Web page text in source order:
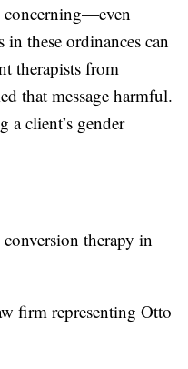
concerning—even
these ordinances can
therapists from
that message harmful.
client’s gender
therapy in
firm representing Otto